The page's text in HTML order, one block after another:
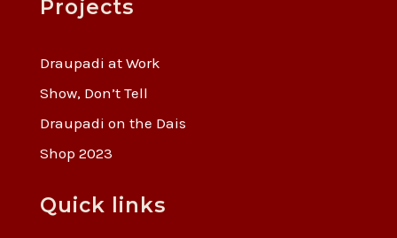
Projects
Draupadi at Work
Show, Don’t Tell
Draupadi on the Dais
Shop 2023
Quick links